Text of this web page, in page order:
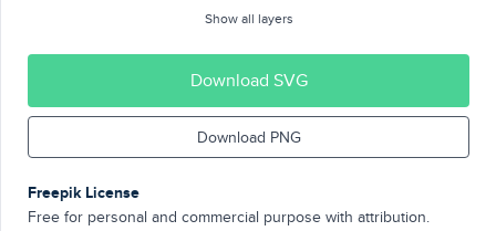
Show all layers
Download SVG
Download PNG
Freepik License
Free for personal and commercial purpose with attribution.